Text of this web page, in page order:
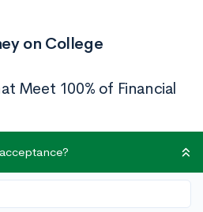
on College
Meet 100% of Financial
rising across the U.S. over
entire financial needs. Take a
that meet 100% of demonstrated